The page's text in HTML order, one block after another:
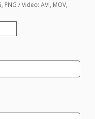
PNG / Video: AVI, MOV,